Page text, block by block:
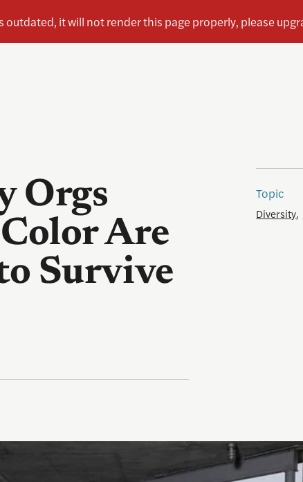
Orgs
Are
Survive
Topic
Diversity,